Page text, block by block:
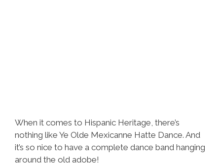
When it comes to Hispanic Heritage, there’s
nothing like Ye Olde Mexicanne Hatte Dance. And
it’s so nice to have a complete dance band hanging
around the old adobe!